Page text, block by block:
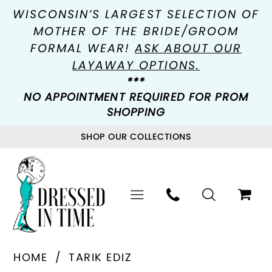
WISCONSIN’S LARGEST SELECTION OF
MOTHER OF THE BRIDE/GROOM
FORMAL WEAR!ASK ABOUT OUR
LAYAWAY OPTIONS.
***
NO APPOINTMENT REQUIRED FOR PROM
SHOPPING
SHOP OUR COLLECTIONS
HOME
TARIK EDIZ